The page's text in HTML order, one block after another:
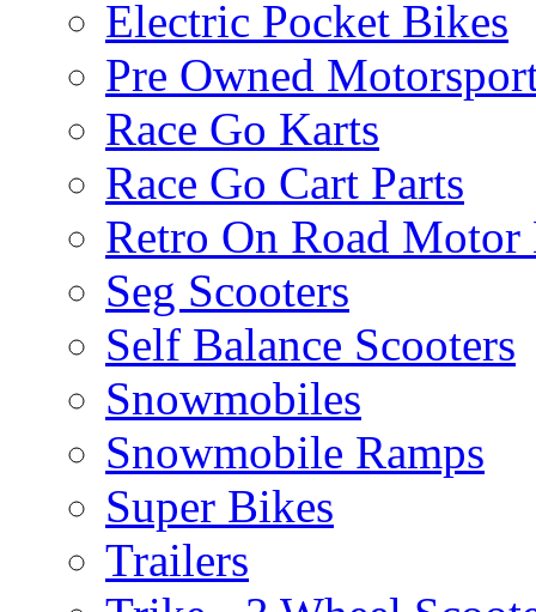
Electric Pocket Bikes
Pre Owned
Race Go Karts
Race Go Cart Parts
Retro On Road Motor
Seg Scooters
Self Balance Scooters
Snowmobiles
Snowmobile Ramps
Super Bikes
Trailers